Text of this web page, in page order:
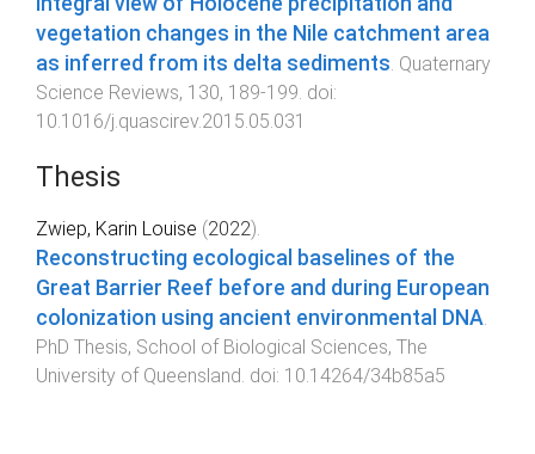
vegetation changes in the Nile catchment area
as inferred from its delta sediments. Quaternary
Science Reviews, 130, 189-199. doi:
10.1016/j.quascirev.2015.05.031
Thesis
Zwiep, Karin Louise (2022).
Reconstructing ecological baselines of the
Great Barrier Reef before and during European
colonization using ancient environmental DNA.
PhD Thesis, School of Biological Sciences, The
University of Queensland. doi: 10.14264/34b85a5